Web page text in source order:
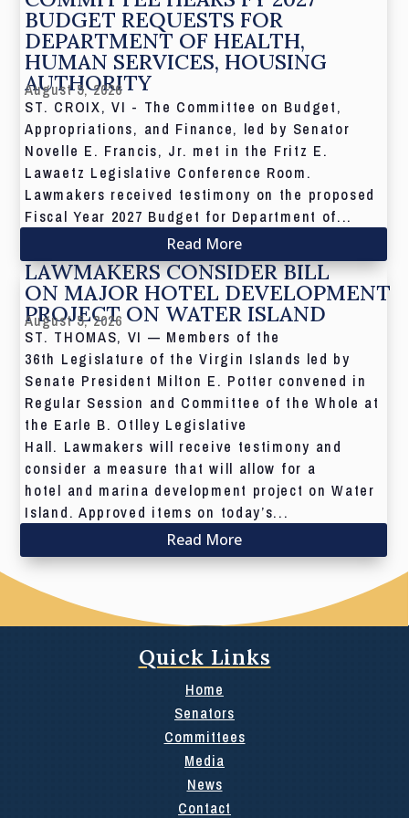
BUDGET REQUESTS FOR
DEPARTMENT OF HEALTH,
HUMAN SERVICES, HOUSING
AUTHORITY
August 5, 2026
ST. CROIX, VI - The Committee on Budget,
Appropriations, and Finance, led by Senator
Novelle E. Francis, Jr. met in the Fritz E.
Lawaetz Legislative Conference Room.
Lawmakers received testimony on the proposed
Fiscal Year 2027 Budget for Department of...
Read More
LAWMAKERS CONSIDER BILL
ON MAJOR HOTEL DEVELOPMENT
PROJECT ON WATER ISLAND
August 5, 2026
ST. THOMAS, VI — Members of the
36th Legislature of the Virgin Islands led by
Senate President Milton E. Potter convened in
Regular Session and Committee of the Whole at
the Earle B. Otlley Legislative
Hall. Lawmakers will receive testimony and
consider a measure that will allow for a
hotel and marina development project on Water
Island. Approved items on today’s...
Read More
Quick Links
Home
Senators
Committees
Media
News
Contact